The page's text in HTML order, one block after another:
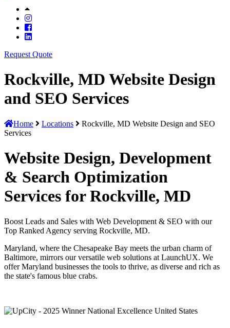
Request Quote
Rockville, MD Website Design
and SEO Services
Home Locations
Rockville, MD Website Design and SEO
Services
Website Design, Development
& Search Optimization
Services for Rockville, MD
Boost Leads and Sales with Web Development & SEO with our
Top Ranked Agency serving Rockville, MD.
Maryland, where the Chesapeake Bay meets the urban charm of
Baltimore, mirrors our versatile web solutions at LaunchUX. We
offer Maryland businesses the tools to thrive, as diverse and rich as
the state's famous blue crabs.